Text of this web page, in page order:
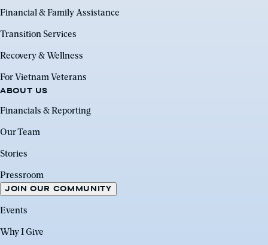
Financial & Family Assistance
Transition Services
Recovery & Wellness
For Vietnam Veterans
ABOUT US
Financials & Reporting
Our Team
Stories
Pressroom
JOIN OUR COMMUNITY
Events
Why I Give